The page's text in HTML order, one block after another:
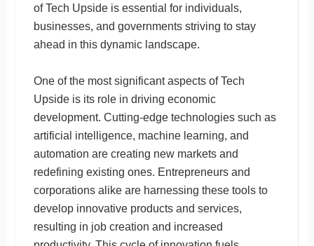
of Tech Upside is essential for individuals,
businesses, and governments striving to stay
ahead in this dynamic landscape.
One of the most significant aspects of Tech
Upside is its role in driving economic
development. Cutting-edge technologies such as
artificial intelligence, machine learning, and
automation are creating new markets and
redefining existing ones. Entrepreneurs and
corporations alike are harnessing these tools to
develop innovative products and services,
resulting in job creation and increased